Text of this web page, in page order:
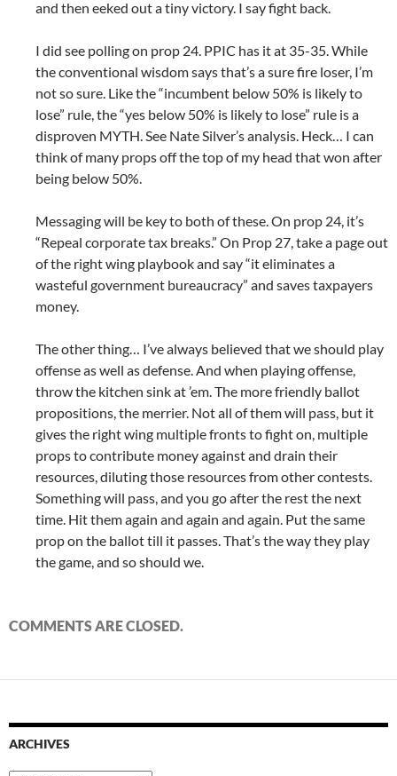
and then eeked out a tiny victory. I say fight back.
I did see polling on prop 24. PPIC has it at 35-35. While
the conventional wisdom says that’s a sure fire loser, I’m
not so sure. Like the “incumbent below 50% is likely to
lose” rule, the “yes below 50% is likely to lose” rule is a
disproven MYTH. See Nate Silver’s analysis. Heck… I can
think of many props off the top of my head that won after
being below 50%.
Messaging will be key to both of these. On prop 24, it’s
“Repeal corporate tax breaks.” On Prop 27, take a page out
of the right wing playbook and say “it eliminates a
wasteful government bureaucracy” and saves taxpayers
money.
The other thing… I’ve always believed that we should play
offense as well as defense. And when playing offense,
throw the kitchen sink at ’em. The more friendly ballot
propositions, the merrier. Not all of them will pass, but it
gives the right wing multiple fronts to fight on, multiple
props to contribute money against and drain their
resources, diluting those resources from other contests.
Something will pass, and you go after the rest the next
time. Hit them again and again and again. Put the same
prop on the ballot till it passes. That’s the way they play
the game, and so should we.
COMMENTS ARE CLOSED.
ARCHIVES